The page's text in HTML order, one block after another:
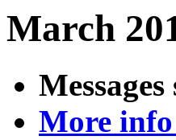
March
More